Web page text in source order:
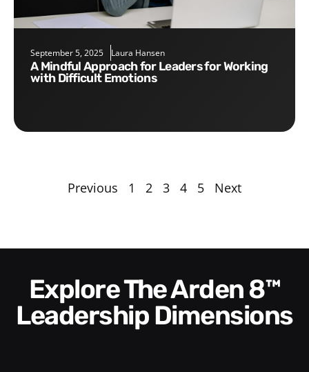
September 5, 2025 Laura Hansen
A Mindful Approach for Leaders for Working
with Difficult Emotions
Previous 1 2 3 4 5 Next
Explore The Arden 8™
Leadership Dimensions